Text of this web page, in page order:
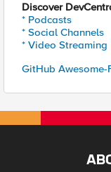
Discover
* Podcasts
* Social Channels
* Video Streaming
GitHub Awesome-